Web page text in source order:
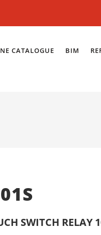
CATALOGUE BIM
SWITCH RELAY